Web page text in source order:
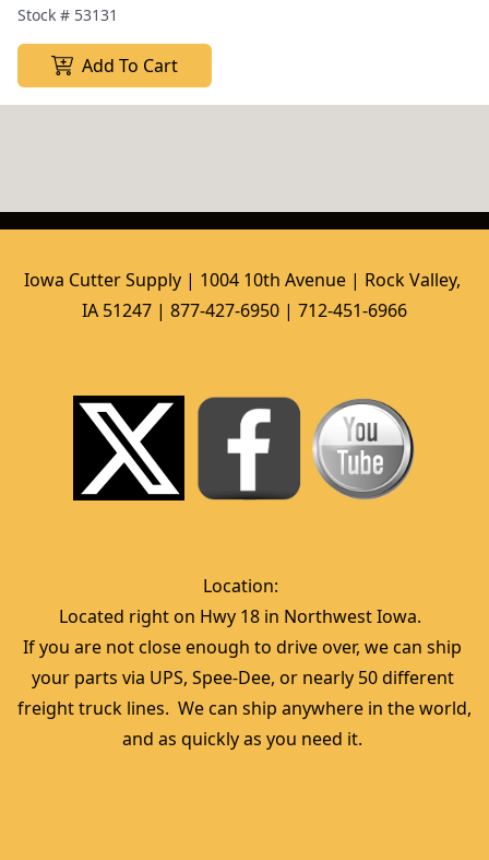
Stock # 53131
Add To Cart
Iowa Cutter Supply | 1004 10th Avenue | Rock Valley,
IA 51247 | 877-427-6950 | 712-451-6966
Location:
Located right on Hwy 18 in Northwest Iowa.
If you are not close enough to drive over, we can ship
your parts via UPS, Spee-Dee, or nearly 50 different
freight truck lines.  We can ship anywhere in the world,
and as quickly as you need it.